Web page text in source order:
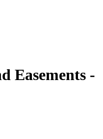
Easements -